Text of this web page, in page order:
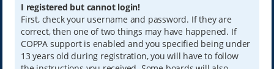
I registered but cannot login!
First, check your username and password. If they are
correct, then one of two things may have happened. If
COPPA support is enabled and you specified being under
13 years old during registration, you will have to follow